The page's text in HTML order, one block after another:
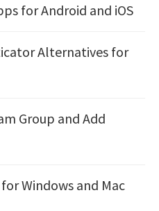
for Android and iOS
Alternatives for
Group and Add
Windows and Mac